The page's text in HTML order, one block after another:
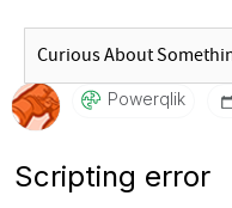
Powerqlik
Scripting error